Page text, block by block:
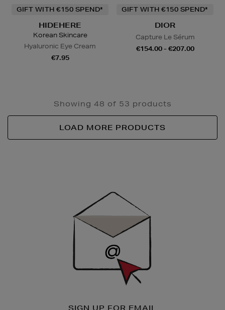
GIFT WITH €150 SPEND*
HIDEHERE
Korean Skincare
Hyaluronic Eye Cream
€7.95
GIFT WITH €150 SPEND*
DIOR
Capture Le Sérum
€154.00 - €207.00
Showing 48 of 53 products
LOAD MORE PRODUCTS
SIGN UP FOR EMAIL